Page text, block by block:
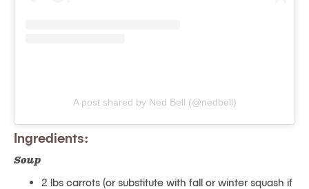
A post shared by Ned Bell (@nedbell)
Ingredients:
Soup
2 lbs carrots (or substitute with fall or winter squash if